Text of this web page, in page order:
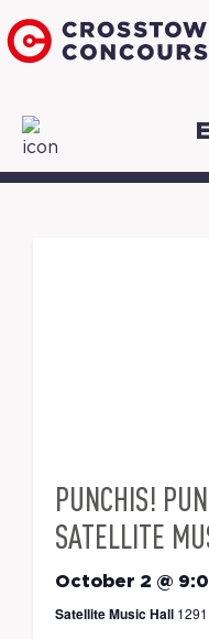
PUNCHIS!
SATELLITE
October 2 @
Satellite Music Hall